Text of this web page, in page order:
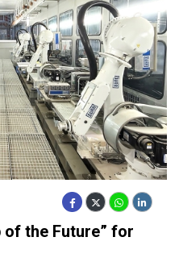
of the Future” for